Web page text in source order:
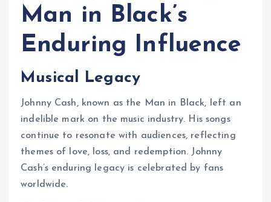
Man in Black’s
Enduring Influence
Musical Legacy
Johnny Cash, known as the Man in Black, left an
indelible mark on the music industry. His songs
continue to resonate with audiences, reflecting
themes of love, loss, and redemption. Johnny
Cash’s enduring legacy is celebrated by fans
worldwide.